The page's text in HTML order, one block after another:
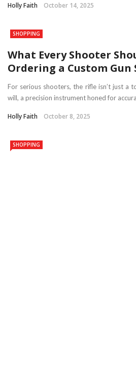
Holly Faith October 14, 2025
SHOPPING
What Every Shooter
Ordering a Custom Gun
For serious shooters, the rifle isn’t just a
will, a precision instrument honed for
Holly Faith October 8, 2025
SHOPPING